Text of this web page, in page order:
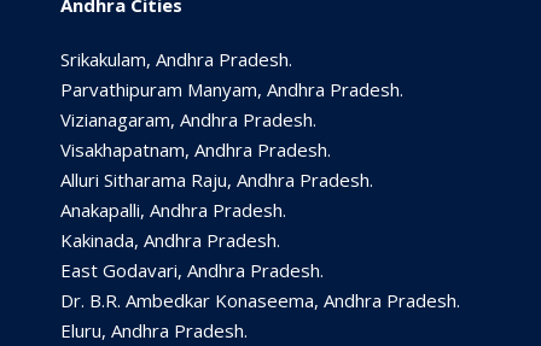
Srikakulam, Andhra Pradesh.
Parvathipuram Manyam, Andhra Pradesh.
Vizianagaram, Andhra Pradesh.
Visakhapatnam, Andhra Pradesh.
Alluri Sitharama Raju, Andhra Pradesh.
Anakapalli, Andhra Pradesh.
Kakinada, Andhra Pradesh.
East Godavari, Andhra Pradesh.
Dr. B.R. Ambedkar Konaseema, Andhra Pradesh.
Eluru, Andhra Pradesh.